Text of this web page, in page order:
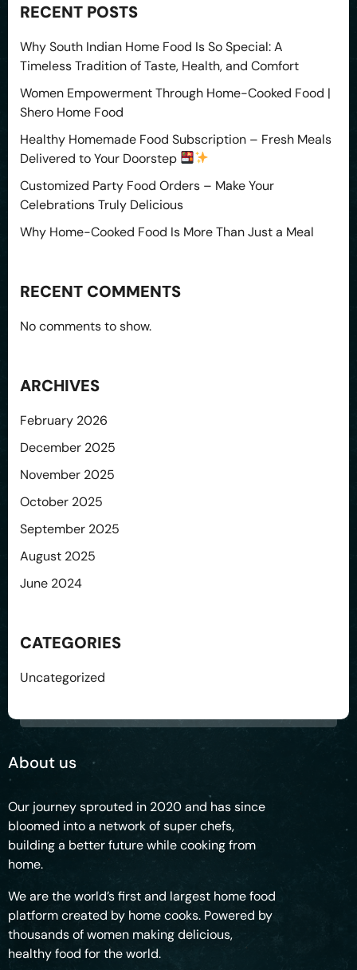
RECENT POSTS
Why South Indian Home Food Is So Special: A
Timeless Tradition of Taste, Health, and Comfort
Women Empowerment Through Home-Cooked Food |
Shero Home Food
Healthy Homemade Food Subscription – Fresh Meals
Delivered to Your Doorstep
Customized Party Food Orders – Make Your
Celebrations Truly Delicious
Why Home-Cooked Food Is More Than Just a Meal
RECENT COMMENTS
No comments to show.
ARCHIVES
February 2026
December 2025
November 2025
October 2025
September 2025
August 2025
June 2024
CATEGORIES
Uncategorized
About us
Our journey sprouted in 2020 and has since
bloomed into a network of super chefs,
building a better future while cooking from
home.
We are the world’s first and largest home food
platform created by home cooks. Powered by
thousands of women making delicious,
healthy food for the world.